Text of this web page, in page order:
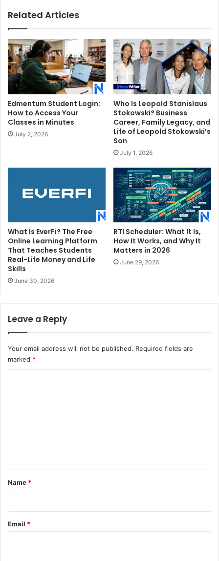
Related Articles
Edmentum Student Login:
How to Access Your
Classes in Minutes
July 2, 2026
Who Is Leopold Stanislaus
Stokowski? Business
Career, Family Legacy, and
Life of Leopold Stokowski’s
Son
July 1, 2026
What Is EverFi? The Free
Online Learning Platform
That Teaches Students
Real-Life Money and Life
Skills
June 30, 2026
RTI Scheduler: What It Is,
How It Works, and Why It
Matters in 2026
June 29, 2026
Leave a Reply
Your email address will not be published. Required fields are
marked *
*
Name *
Email *